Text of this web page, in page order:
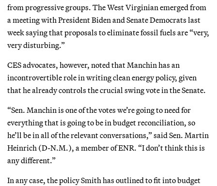
from progressive groups. The West Virginian emerged from
a meeting with President Biden and Senate Democrats last
week saying that proposals to eliminate fossil fuels are “very,
very disturbing.”
CES advocates, however, noted that Manchin has an
incontrovertible role in writing clean energy policy, given
that he already controls the crucial swing vote in the Senate.
“Sen. Manchin is one of the votes we’re going to need for
everything that is going to be in budget reconciliation, so
he’ll be in all of the relevant conversations,” said Sen. Martin
Heinrich (D-N.M.), a member of ENR. “I don’t think this is
any different.”
In any case, the policy Smith has outlined to fit into budget